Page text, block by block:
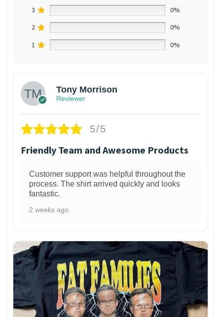
3
0%
2
0%
1
0%
Tony Morrison
Reviewer
5/5
Friendly Team and Awesome Products
Customer support was helpful throughout the
process. The shirt arrived quickly and looks
fantastic.
2 weeks ago